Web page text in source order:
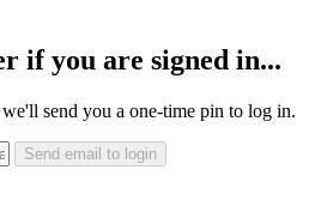
if you are signed in...
send you a one-time pin to log in.
Send email to login